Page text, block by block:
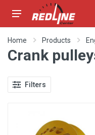
Home Products
Crank
Filters